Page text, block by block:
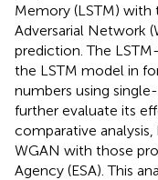
Memory (LSTM) with
Adversarial Network
prediction. The
the LSTM model in
numbers using
further evaluate its
comparative
WGAN with those
Agency (ESA). This